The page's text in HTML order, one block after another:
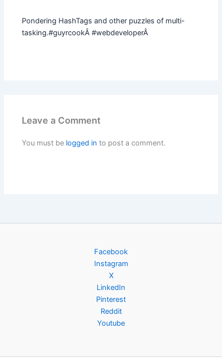
Pondering HashTags and other puzzles of multi-
tasking.#guyrcookÂ #webdeveloperÂ
Leave a Comment
You must be logged in to post a comment.
Facebook
Instagram
X
LinkedIn
Pinterest
Reddit
Youtube